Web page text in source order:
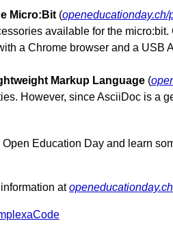
Micro:Bit (
available for the
a Chrome browser and a USB
Markup Language (
However, since AsciiDoc is a
Education Day and learn
atopeneducationday.ch